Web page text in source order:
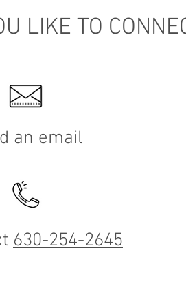
LIKE TO
an email
630-254-2645